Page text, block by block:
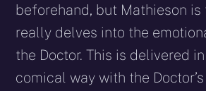
beforehand, but Mathieson
really delves into the
the Doctor. This is delivered
comical way with the